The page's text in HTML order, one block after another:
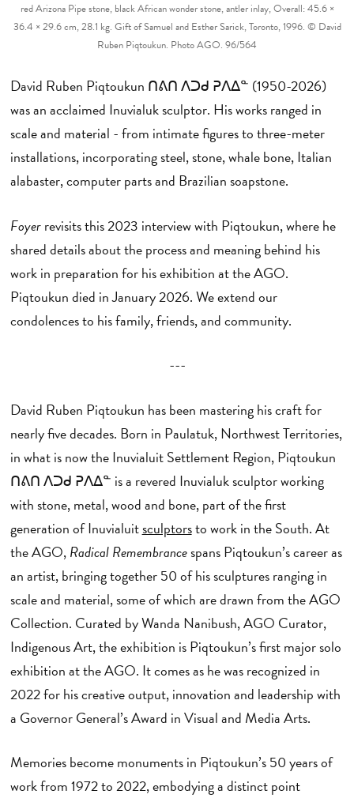
red Arizona Pipe stone, black African wonder stone, antler inlay, Overall: 45.6 ×
36.4 × 29.6 cm, 28.1 kg. Gift of Samuel and Esther Sarick, Toronto, 1996. © David
Ruben Piqtoukun. Photo AGO. 96/564
David Ruben Piqtoukun ᑎᕕᑎ ᐱᑐᑯ ᕈᐱᐃᓐ (1950-2026)
was an acclaimed Inuvialuk sculptor. His works ranged in
scale and material - from intimate figures to three-meter
installations, incorporating steel, stone, whale bone, Italian
alabaster, computer parts and Brazilian soapstone.
Foyerrevisits this 2023 interview with Piqtoukun, where he
shared details about the process and meaning behind his
work in preparation for his exhibition at the AGO.
Piqtoukun died in January 2026. We extend our
condolences to his family, friends, and community.
---
David Ruben Piqtoukun has been mastering his craft for
nearly five decades. Born in Paulatuk, Northwest Territories,
in what is now the Inuvialuit Settlement Region, Piqtoukun
ᑎᕕᑎ ᐱᑐᑯ ᕈᐱᐃᓐ is a revered Inuvialuk sculptor working
with stone, metal, wood and bone, part of the first
generation of Inuvialuitsculptorsto work in the South. At
the AGO,Radical Remembrancespans Piqtoukun’s career as
an artist, bringing together 50 of his sculptures ranging in
scale and material, some of which are drawn from the AGO
Collection. Curated by Wanda Nanibush, AGO Curator,
Indigenous Art, the exhibition is Piqtoukun’s first major solo
exhibition at the AGO. It comes as he was recognized in
2022 for his creative output, innovation and leadership with
a Governor General’s Award in Visual and Media Arts.
Memories become monuments in Piqtoukun’s 50 years of
work from 1972 to 2022, embodying a distinct point